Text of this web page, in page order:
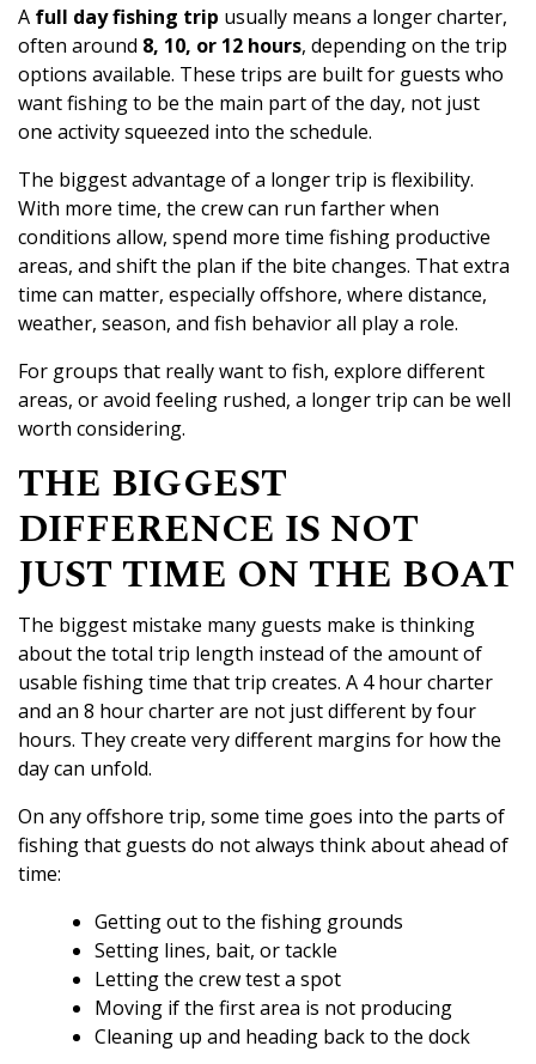
A full day fishing trip usually means a longer charter,
often around 8, 10, or 12 hours, depending on the trip
options available. These trips are built for guests who
want fishing to be the main part of the day, not just
one activity squeezed into the schedule.
The biggest advantage of a longer trip is flexibility.
With more time, the crew can run farther when
conditions allow, spend more time fishing productive
areas, and shift the plan if the bite changes. That extra
time can matter, especially offshore, where distance,
weather, season, and fish behavior all play a role.
For groups that really want to fish, explore different
areas, or avoid feeling rushed, a longer trip can be well
worth considering.
THE BIGGEST
DIFFERENCE IS NOT
JUST TIME ON THE BOAT
The biggest mistake many guests make is thinking
about the total trip length instead of the amount of
usable fishing time that trip creates. A 4 hour charter
and an 8 hour charter are not just different by four
hours. They create very different margins for how the
day can unfold.
On any offshore trip, some time goes into the parts of
fishing that guests do not always think about ahead of
time:
Getting out to the fishing grounds
Setting lines, bait, or tackle
Letting the crew test a spot
Moving if the first area is not producing
Cleaning up and heading back to the dock